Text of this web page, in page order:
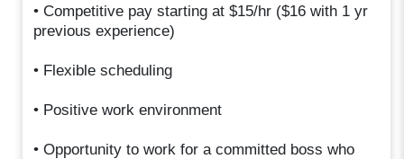
• Competitive pay starting at $15/hr ($16 with 1 yr
previous experience)
• Flexible scheduling
• Positive work environment
• Opportunity to work for a committed boss who